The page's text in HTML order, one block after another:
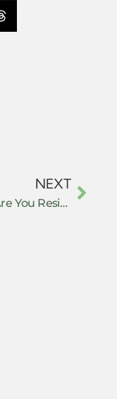
NEXT
What Are You Resisting Without Saying So?